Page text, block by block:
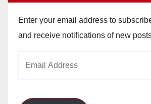
Enter your email address to
and receive notifications of new